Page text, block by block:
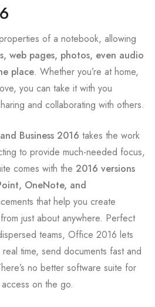
of a notebook, allowing
web pages, photos, even audio
place. Whether you’re at home,
you can take it with you
and collaborating with others.
Business 2016 takes the work
to provide much-needed focus,
comes with the 2016 versions
OneNote, and
that help you create
just about anywhere. Perfect
teams, Office 2016 lets
time, send documents fast and
no better software suite for
on the go.